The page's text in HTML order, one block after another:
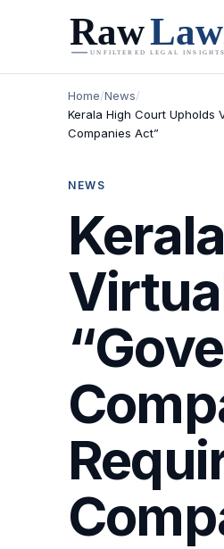
Home/News/
Kerala High Court Upholds
Companies Act”
NEWS